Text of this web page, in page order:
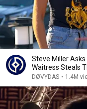
Steve Miller
Waitress Steals
DØVYDAS • 1.4M